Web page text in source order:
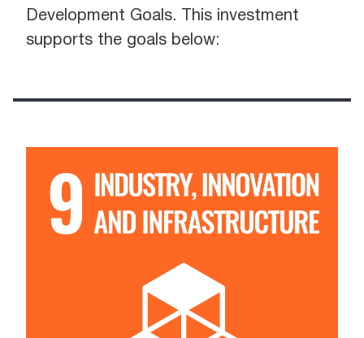
Development Goals. This investment
supports the goals below: